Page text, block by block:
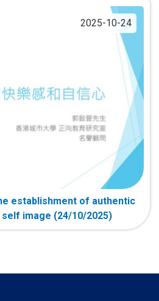
2025-10-24
establishment of authentic
self image (24/10/2025)